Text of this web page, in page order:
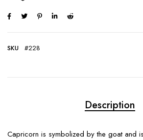
SKU #228
Description
Capricorn is symbolized by the goat and